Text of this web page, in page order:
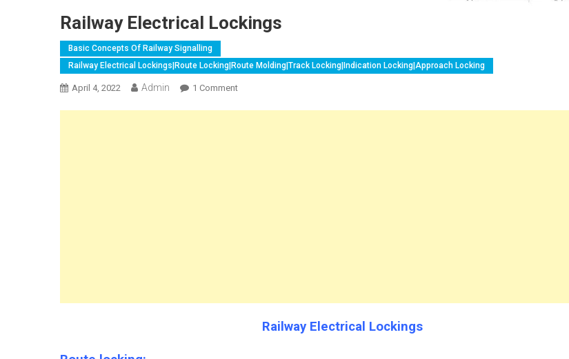
Railway Electrical Lockings
Basic Concepts Of Railway Signalling
Railway Electrical Lockings|Route Locking|Route Molding|Track Locking|Indication Locking|Approach Locking
April 4, 2022 Admin 1 CommentOn
Railway Electrical Lockings